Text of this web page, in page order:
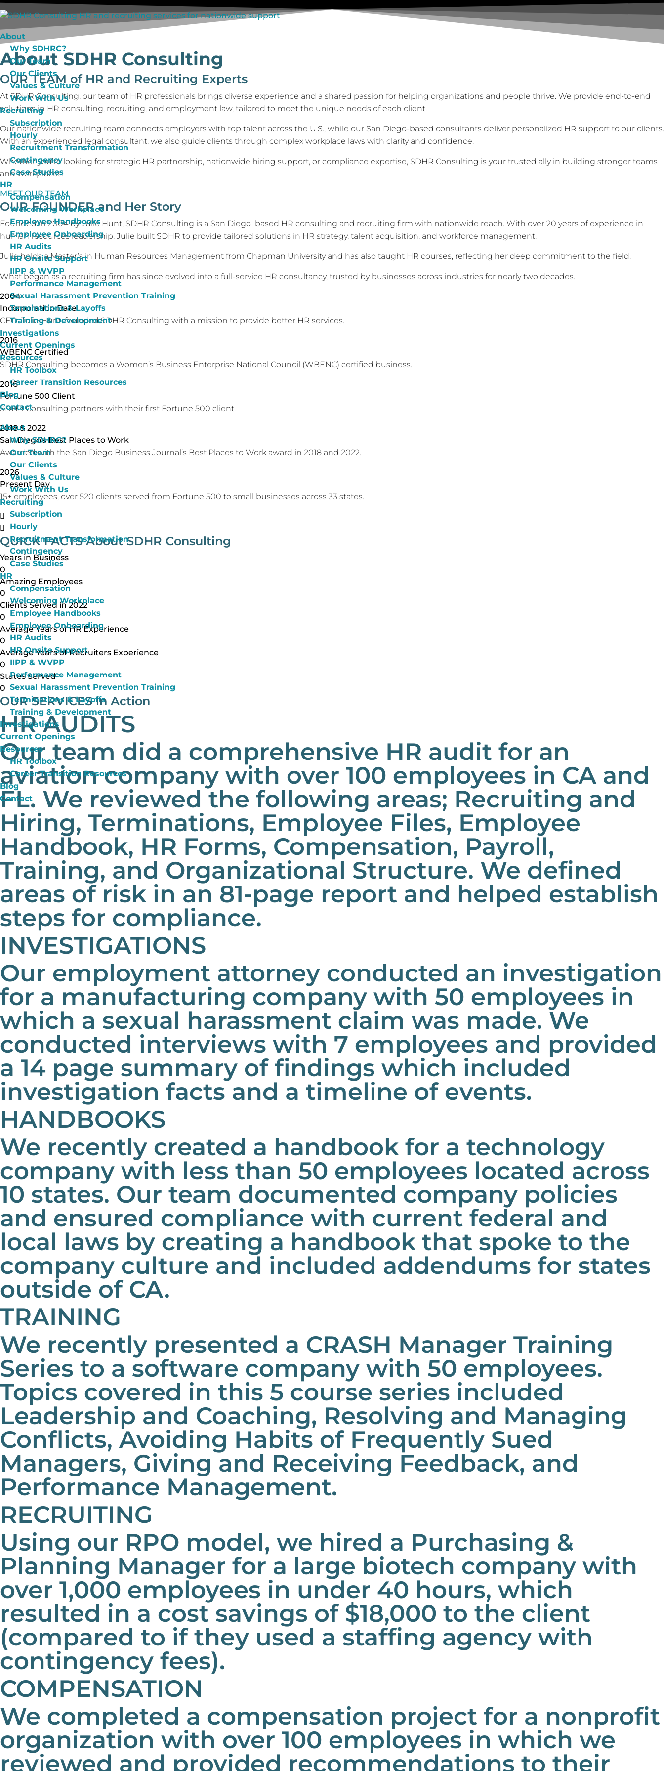
About
Why SDHRC?
Our Team
Our Clients
Values & Culture
Work With Us
Recruiting
Subscription
Hourly
Recruitment Transformation
Contingency
Case Studies
HR
Compensation
Welcoming Workplace
Employee Handbooks
Employee Onboarding
HR Audits
HR Onsite Support
IIPP & WVPP
Performance Management
Sexual Harassment Prevention Training
Terminations & Layoffs
Training & Development
Investigations
Current Openings
Resources
HR Toolbox
Career Transition Resources
Blog
Contact
About
Why SDHRC?
Our Team
Our Clients
Values & Culture
Work With Us
Recruiting
Subscription
Hourly
Recruitment Transformation
Contingency
Case Studies
HR
Compensation
Welcoming Workplace
Employee Handbooks
Employee Onboarding
HR Audits
HR Onsite Support
IIPP & WVPP
Performance Management
Sexual Harassment Prevention Training
Terminations & Layoffs
Training & Development
Investigations
Current Openings
Resources
HR Toolbox
Career Transition Resources
Blog
Contact
About SDHR Consulting
OUR TEAM of HR and Recruiting Experts
At SDHR Consulting, our team of HR professionals brings diverse experience and a shared passion for helping organizations and people thrive. We provide end-to-end
solutions in HR consulting, recruiting, and employment law, tailored to meet the unique needs of each client.
Our nationwide recruiting team connects employers with top talent across the U.S., while our San Diego-based consultants deliver personalized HR support to our clients.
With an experienced legal consultant, we also guide clients through complex workplace laws with clarity and confidence.
Whether you’re looking for strategic HR partnership, nationwide hiring support, or compliance expertise, SDHR Consulting is your trusted ally in building stronger teams
and workplaces.
MEET OUR TEAM
OUR FOUNDER and Her Story
Founded in 2004 by Julie Hunt, SDHR Consulting is a San Diego–based HR consulting and recruiting firm with nationwide reach. With over 20 years of experience in
human resources leadership, Julie built SDHR to provide tailored solutions in HR strategy, talent acquisition, and workforce management.
Julie holds a Master’s in Human Resources Management from Chapman University and has also taught HR courses, reflecting her deep commitment to the field.
What began as a recruiting firm has since evolved into a full-service HR consultancy, trusted by businesses across industries for nearly two decades.
2004
Incorporation Date
CEO, Julie Hunt, founded SDHR Consulting with a mission to provide better HR services.
2016
WBENC Certified
SDHR Consulting becomes a Women’s Business Enterprise National Council (WBENC) certified business.
2016
Fortune 500 Client
SDHR Consulting partners with their first Fortune 500 client.
2018 & 2022
San Diego's Best Places to Work
Awarded with the San Diego Business Journal’s Best Places to Work award in 2018 and 2022.
2026
Present Day
15+ employees, over 520 clients served from Fortune 500 to small businesses across 33 states.
QUICK FACTS About SDHR Consulting
Years in Business
0
Amazing Employees
0
Clients Served in 2022
0
Average Years of HR Experience
0
Average Years of Recruiters Experience
0
States Served
0
OUR SERVICES in Action
HR AUDITS
Our team did a comprehensive HR audit for an
aviation company with over 100 employees in CA and
FL. We reviewed the following areas; Recruiting and
Hiring, Terminations, Employee Files, Employee
Handbook, HR Forms, Compensation, Payroll,
Training, and Organizational Structure. We defined
areas of risk in an 81-page report and helped establish
steps for compliance.
INVESTIGATIONS
Our employment attorney conducted an investigation
for a manufacturing company with 50 employees in
which a sexual harassment claim was made. We
conducted interviews with 7 employees and provided
a 14 page summary of findings which included
investigation facts and a timeline of events.
HANDBOOKS
We recently created a handbook for a technology
company with less than 50 employees located across
10 states. Our team documented company policies
and ensured compliance with current federal and
local laws by creating a handbook that spoke to the
company culture and included addendums for states
outside of CA.
TRAINING
We recently presented a CRASH Manager Training
Series to a software company with 50 employees.
Topics covered in this 5 course series included
Leadership and Coaching, Resolving and Managing
Conflicts, Avoiding Habits of Frequently Sued
Managers, Giving and Receiving Feedback, and
Performance Management.
RECRUITING
Using our RPO model, we hired a Purchasing &
Planning Manager for a large biotech company with
over 1,000 employees in under 40 hours, which
resulted in a cost savings of $18,000 to the client
(compared to if they used a staffing agency with
contingency fees).
COMPENSATION
We completed a compensation project for a nonprofit
organization with over 100 employees in which we
reviewed and provided recommendations to their